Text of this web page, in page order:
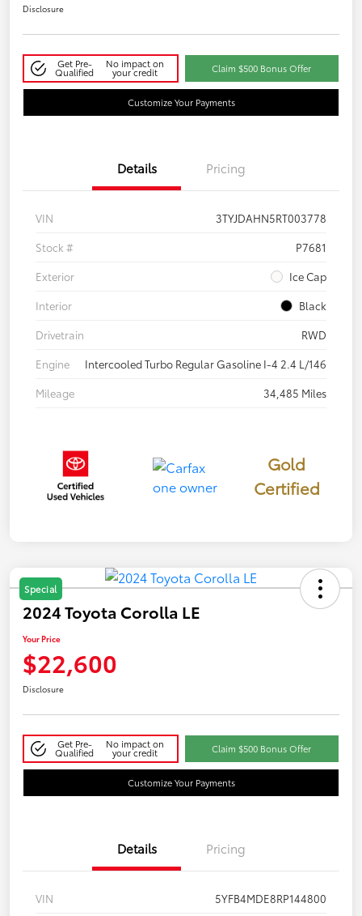
Disclosure
Get Pre-
Qualified
No impact on
your credit Claim $500 Bonus Offer
Customize Your Payments
Details Pricing
VIN
3TYJDAHN5RT003778
Stock #
P7681
Exterior
Ice Cap
Interior
Black
Drivetrain
RWD
Engine
Intercooled Turbo Regular Gasoline I-4 2.4 L/146
Mileage
34,485 Miles
Gold
Certified
Special
2024 Toyota Corolla LE
Your Price
$22,600
Disclosure
Get Pre-
Qualified
No impact on
your credit Claim $500 Bonus Offer
Customize Your Payments
Details Pricing
VIN 5YFB4MDE8RP144800